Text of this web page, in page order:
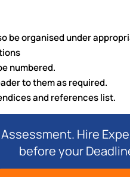
be organised under
numbered.
to them as required.
and references list.
Hire
before your